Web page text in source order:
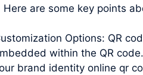
Here are some key points
Options: QR
within the QR
brand identity online qr